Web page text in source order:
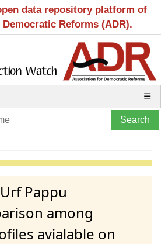
data repository platform of
Reforms (ADR).
☰
Pappu
among
avialable on